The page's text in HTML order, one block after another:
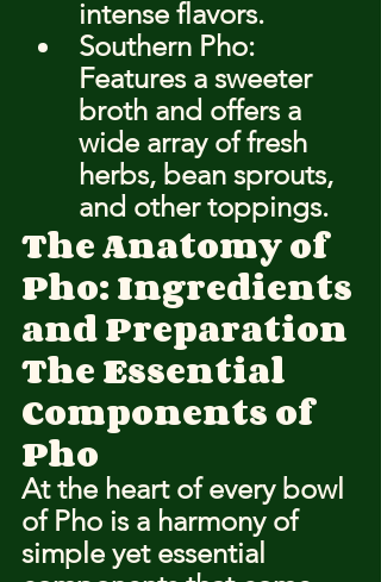
intense flavors.
Southern Pho:
Features a sweeter
broth and offers a
wide array of fresh
herbs, bean sprouts,
and other toppings.
The Anatomy of
Pho: Ingredients
and Preparation
The Essential
Components of
Pho
At the heart of every bowl
of Pho is a harmony of
simple yet essential